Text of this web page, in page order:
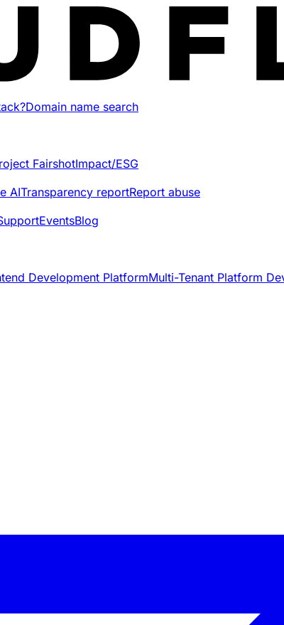
Domain name search
FairshotImpact/ESG
AITransparency reportReport abuse
EventsBlog
Development PlatformMulti-Tenant Platform